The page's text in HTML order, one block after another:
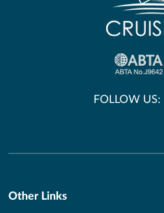
FOLLOW US:
Other Links